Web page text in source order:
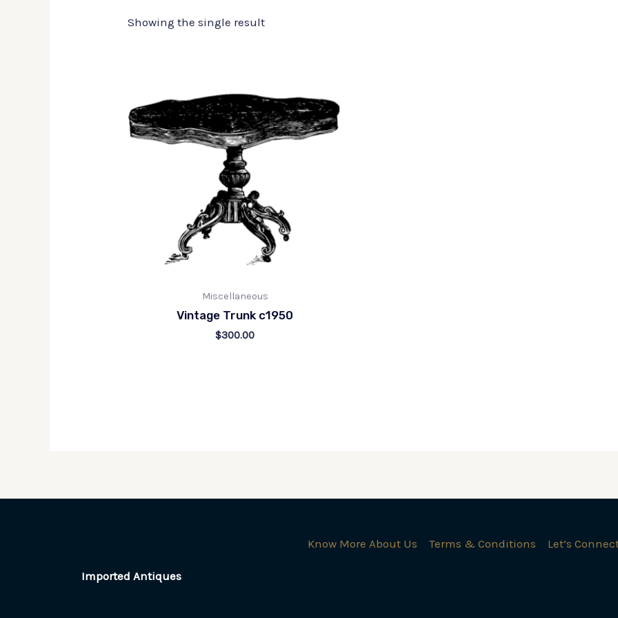
Showing the single result
Miscellaneous
Vintage Trunk c1950
$300.00
Imported Antiques
Know More About Us Terms & Conditions Let’s